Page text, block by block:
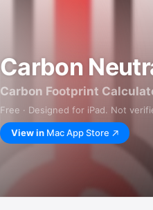
Carbon
Carbon Footprint
Free · Designed for iPad. Not
View in Mac App Store